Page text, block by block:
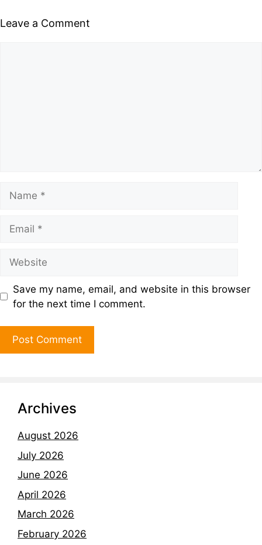
Leave a Comment
Save my name, email, and website in this browser
for the next time I comment.
Archives
August 2026
July 2026
June 2026
April 2026
March 2026
February 2026